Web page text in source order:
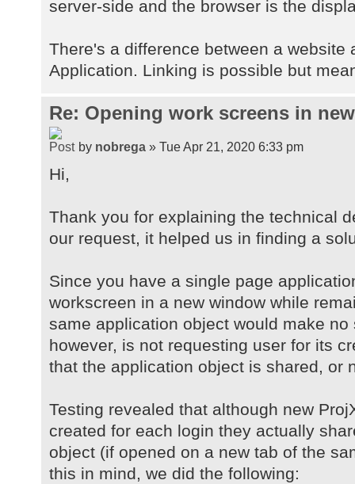
server-side and the browser is the
There's a difference between a website
Application. Linking is possible but
Re: Opening work screens in
by nobrega » Tue Apr 21, 2020 6:33 pm
Hi,
Thank you for explaining the technical
our request, it helped us in finding a
Since you have a single page
workscreen in a new window while
same application object would make
however, is not requesting user for its
that the application object is shared, or
Testing revealed that although new
created for each login they actually
object (if opened on a new tab of the
this in mind, we did the following: